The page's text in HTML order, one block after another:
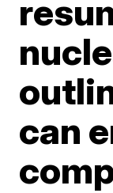
can